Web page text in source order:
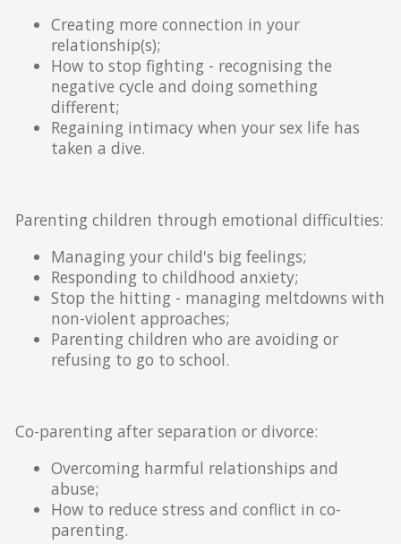
Creating more connection in your
relationship(s);
How to stop fighting - recognising the
negative cycle and doing something
different;
Regaining intimacy when your sex life has
taken a dive.
Parenting children through emotional difficulties:
Managing your child's big feelings;
Responding to childhood anxiety;
Stop the hitting - managing meltdowns with
non-violent approaches;
Parenting children who are avoiding or
refusing to go to school.
Co-parenting after separation or divorce:
Overcoming harmful relationships and
abuse;
How to reduce stress and conflict in co-
parenting.